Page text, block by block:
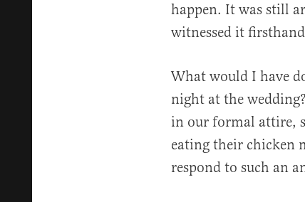
happen. It was still
witnessed it
What would I have
night at the
in our formal attire,
eating their chicken
respond to such an